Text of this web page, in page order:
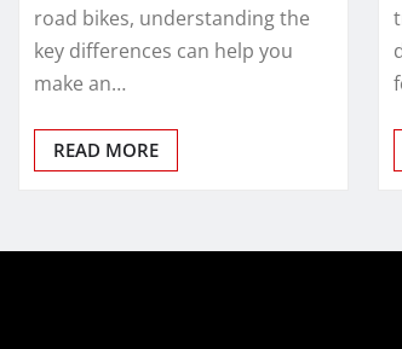
road bikes, understanding the
key differences can help you
make an…
READ MORE